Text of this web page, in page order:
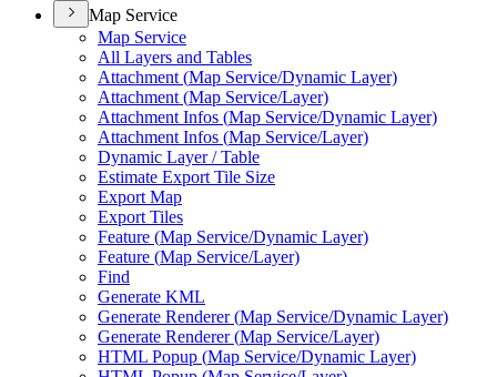
Map Service
Map Service
All Layers and Tables
Attachment (Map Service/Dynamic Layer)
Attachment (Map Service/Layer)
Attachment Infos (Map Service/Dynamic Layer)
Attachment Infos (Map Service/Layer)
Dynamic Layer / Table
Estimate Export Tile Size
Export Map
Export Tiles
Feature (Map Service/Dynamic Layer)
Feature (Map Service/Layer)
Find
Generate KML
Generate Renderer (Map Service/Dynamic Layer)
Generate Renderer (Map Service/Layer)
HTML Popup (Map Service/Dynamic Layer)